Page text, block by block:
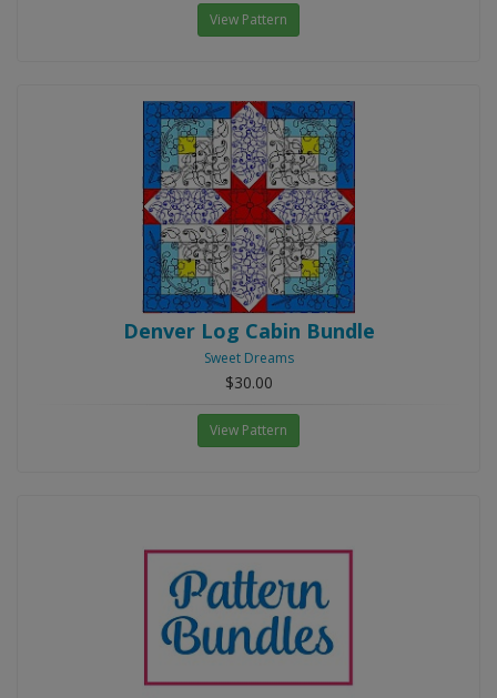
View Pattern
Denver Log Cabin Bundle
Sweet Dreams
$30.00
View Pattern